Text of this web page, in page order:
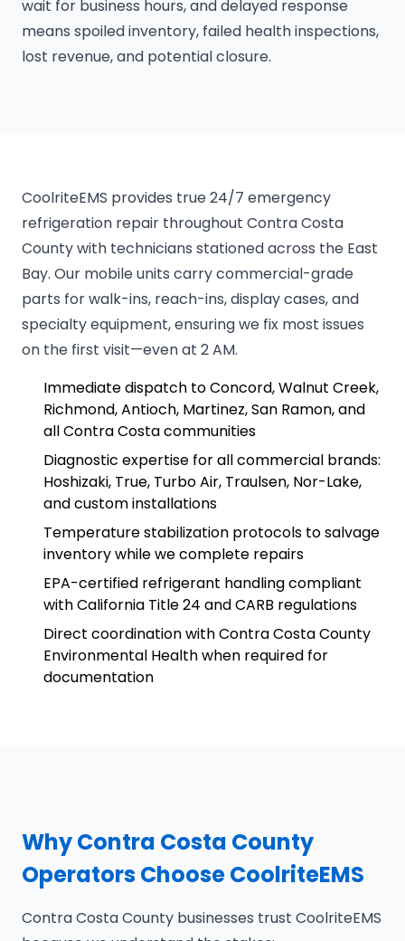
wait for business hours, and delayed response
means spoiled inventory, failed health inspections,
lost revenue, and potential closure.
CoolriteEMS provides true 24/7 emergency
refrigeration repair throughout Contra Costa
County with technicians stationed across the East
Bay. Our mobile units carry commercial-grade
parts for walk-ins, reach-ins, display cases, and
specialty equipment, ensuring we fix most issues
on the first visit—even at 2 AM.
Immediate dispatch to Concord, Walnut Creek,
Richmond, Antioch, Martinez, San Ramon, and
all Contra Costa communities
Diagnostic expertise for all commercial brands:
Hoshizaki, True, Turbo Air, Traulsen, Nor-Lake,
and custom installations
Temperature stabilization protocols to salvage
inventory while we complete repairs
EPA-certified refrigerant handling compliant
with California Title 24 and CARB regulations
Direct coordination with Contra Costa County
Environmental Health when required for
documentation
Why Contra Costa County
Operators Choose CoolriteEMS
Contra Costa County businesses trust CoolriteEMS